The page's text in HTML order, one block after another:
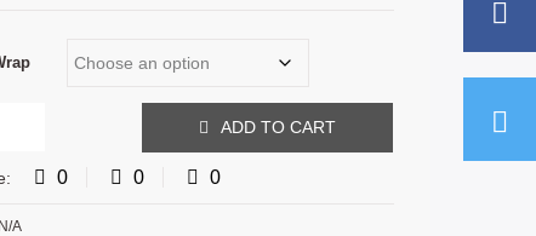
ADD TO CART
0 0 0
N/A